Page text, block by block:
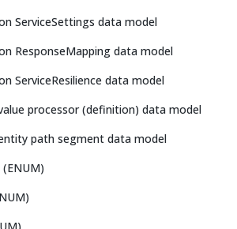
ServiceSettings data model
ResponseMapping data model
ServiceResilience data model
processor (definition) data model
path segment data model